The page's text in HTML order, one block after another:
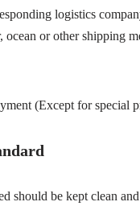
logistics
or other shipping
(Except for special
should be kept clean